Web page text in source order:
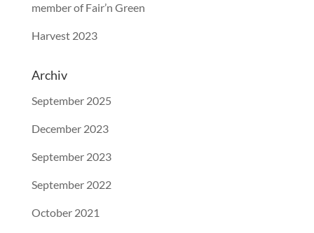
member of Fair’n Green
Harvest 2023
Archiv
September 2025
December 2023
September 2023
September 2022
October 2021